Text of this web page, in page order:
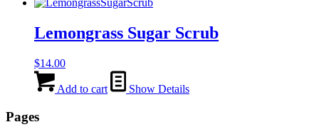
Lemongrass Sugar Scrub
$14.00
Add to cart Show Details
Pages